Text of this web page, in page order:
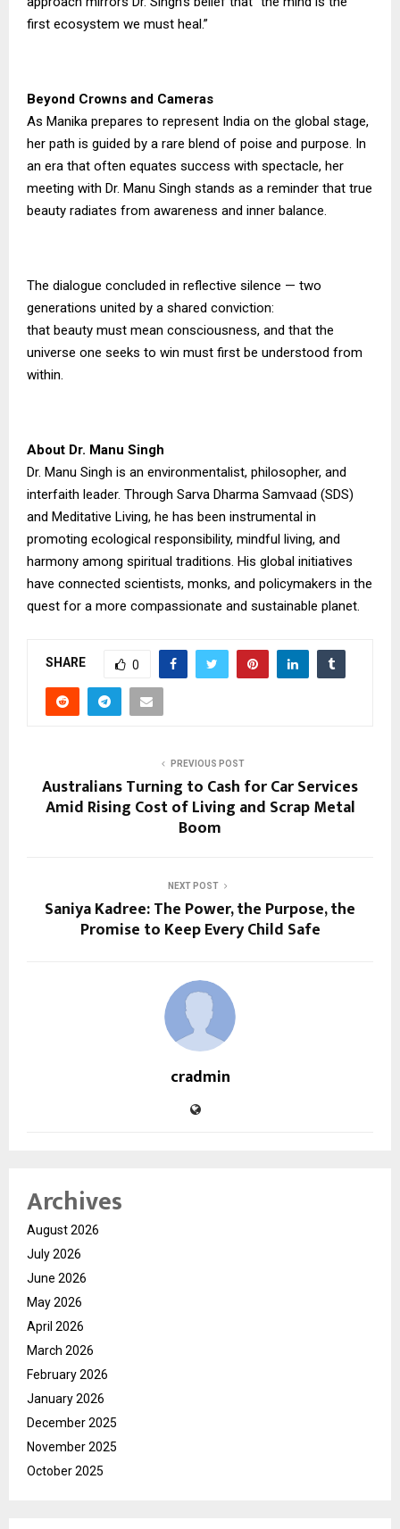
first ecosystem we must heal.”
Beyond Crowns and Cameras
As Manika prepares to represent India on the global stage,
her path is guided by a rare blend of poise and purpose. In
an era that often equates success with spectacle, her
meeting with Dr. Manu Singh stands as a reminder that true
beauty radiates from awareness and inner balance.
The dialogue concluded in reflective silence — two
generations united by a shared conviction:
that beauty must mean consciousness, and that the
universe one seeks to win must first be understood from
within.
About Dr. Manu Singh
Dr. Manu Singh is an environmentalist, philosopher, and
interfaith leader. Through Sarva Dharma Samvaad (SDS)
and Meditative Living, he has been instrumental in
promoting ecological responsibility, mindful living, and
harmony among spiritual traditions. His global initiatives
have connected scientists, monks, and policymakers in the
quest for a more compassionate and sustainable planet.
SHARE 0
PREVIOUS POST
Australians Turning to Cash for Car Services
Amid Rising Cost of Living and Scrap Metal
Boom
NEXT POST
Saniya Kadree: The Power, the Purpose, the
Promise to Keep Every Child Safe
cradmin
Archives
August 2026
July 2026
June 2026
May 2026
April 2026
March 2026
February 2026
January 2026
December 2025
November 2025
October 2025